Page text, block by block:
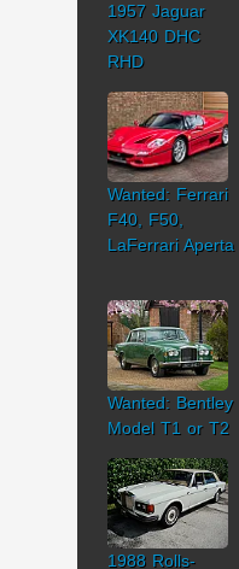
1957 Jaguar
XK140 DHC
RHD
Wanted: Ferrari
F40, F50,
LaFerrari Aperta
Wanted: Bentley
Model T1 or T2
1988 Rolls-